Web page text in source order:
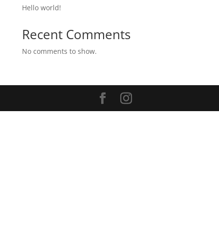
Hello world!
Recent Comments
No comments to show.